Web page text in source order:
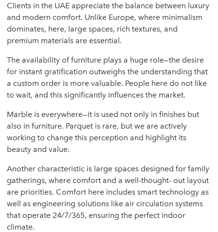
Clients in the UAE appreciate the balance between luxury
and modern comfort. Unlike Europe, where minimalism
dominates, here, large spaces, rich textures, and
premium materials are essential.
The availability of furniture plays a huge role—the desire
for instant gratification outweighs the understanding that
a custom order is more valuable. People here do not like
to wait, and this significantly influences the market.
Marble is everywhere—it is used not only in finishes but
also in furniture. Parquet is rare, but we are actively
working to change this perception and highlight its
beauty and value.
Another characteristic is large spaces designed for family
gatherings, where comfort and a well-thought- out layout
are priorities. Comfort here includes smart technology as
well as engineering solutions like air circulation systems
that operate 24/7/365, ensuring the perfect indoor
climate.